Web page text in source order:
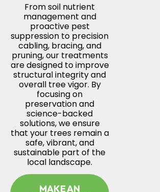
From soil nutrient
management and
proactive pest
suppression to precision
cabling, bracing, and
pruning, our treatments
are designed to improve
structural integrity and
overall tree vigor. By
focusing on
preservation and
science-backed
solutions, we ensure
that your trees remain a
safe, vibrant, and
sustainable part of the
local landscape.
MAKE AN